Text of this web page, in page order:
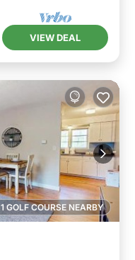
VIEW DEAL
1 GOLF COURSE NEARBY